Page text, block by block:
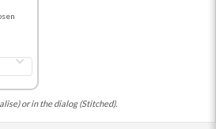
or in the dialog (Stitched).